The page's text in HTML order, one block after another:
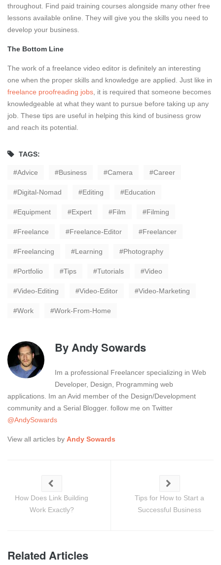
throughout. Find paid training courses alongside many other free
lessons available online. They will give you the skills you need to
develop your business.
The Bottom Line
The work of a freelance video editor is definitely an interesting
one when the proper skills and knowledge are applied. Just like in
freelance proofreading jobs , it is required that someone becomes
knowledgeable at what they want to pursue before taking up any
job. These tips are useful in helping this kind of business grow
and reach its potential.
TAGS:
Advice Business Camera Career
Digital-Nomad Editing Education
Equipment Expert Film Filming
Freelance Freelance-Editor Freelancer
Freelancing Learning Photography
Portfolio Tips Tutorials Video
Video-Editing Video-Editor Video-Marketing
Work Work-From-Home
ByAndy Sowards
Im a professional Freelancer specializing in Web
Developer, Design, Programming web
applications. Im an Avid member of the Design/Development
community and a Serial Blogger. follow me on Twitter
@AndySowards
View all articles by Andy Sowards
How Does Link Building
Work Exactly?
Tips for How to Start a
Successful Business
Related Articles